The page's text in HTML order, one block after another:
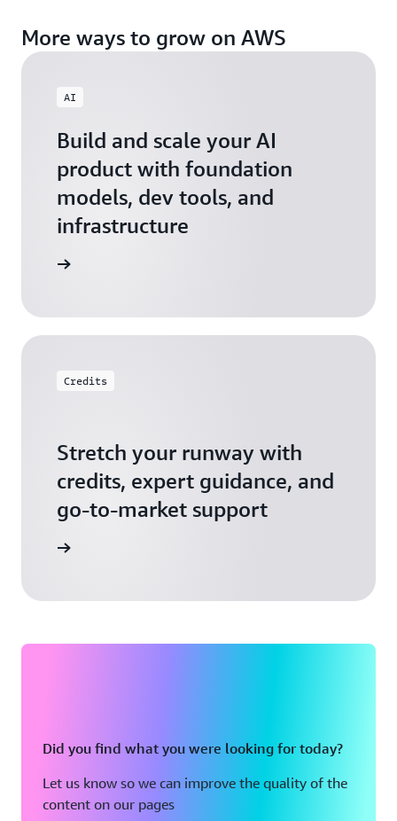
More ways to grow on AWS
AI
Build and scale your AI
product with foundation
models, dev tools, and
infrastructure
Credits
Stretch your runway with
credits, expert guidance, and
go-to-market support
Did you find what you were looking for today?
Let us know so we can improve the quality of the
content on our pages